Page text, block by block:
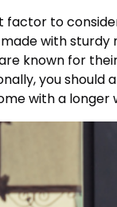
to
with sturdy
known for
you should
with a